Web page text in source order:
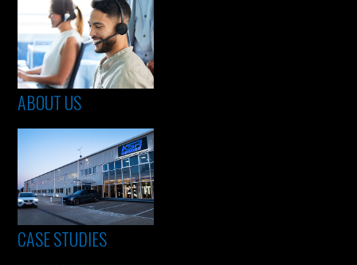
ABOUT US
CASE STUDIES